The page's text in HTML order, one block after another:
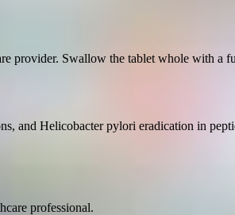
provider. Swallow the tablet whole with a
and Helicobacter pylori eradication in
professional.